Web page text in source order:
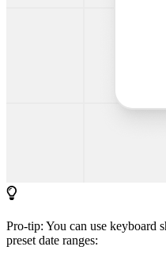
Pro-tip: You can use keyboard
preset date ranges: